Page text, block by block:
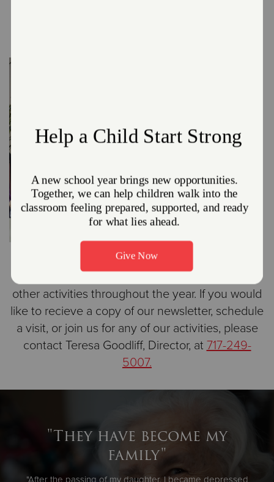
We also offer a number of bus and van trips, a
other activities throughout the year. If you would
like to recieve a copy of our newsletter, schedule
a visit, or join us for any of our activities, please
contact Teresa Goodliff, Director, at 717-249-
5007.
"They have become my
family"
"After the passing of my daughter, I became depressed